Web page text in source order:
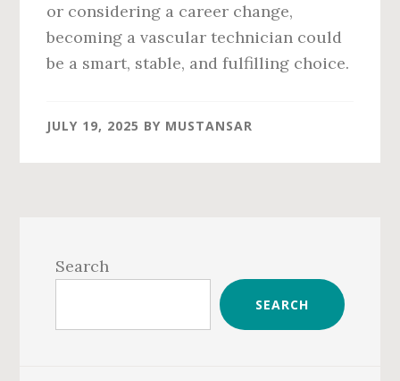
or considering a career change,
becoming a vascular technician could
be a smart, stable, and fulfilling choice.
JULY 19, 2025 BY MUSTANSAR
Sidebar
Search
SEARCH